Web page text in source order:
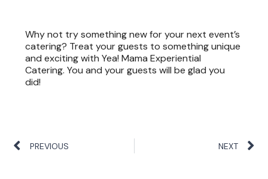
Why not try something new for your next event’s
catering? Treat your guests to something unique
and exciting with Yea! Mama Experiential
Catering. You and your guests will be glad you
did!
PREVIOUS NEXT